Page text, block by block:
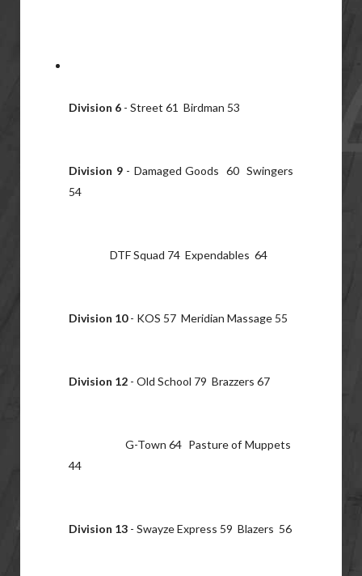
Division 6 - Street 61 Birdman 53
Division 9 - Damaged Goods 60 Swingers
54
DTF Squad 74 Expendables 64
Division 10- KOS 57 Meridian Massage 55
Division 12 - Old School 79 Brazzers 67
G-Town 64 Pasture of Muppets
44
Division 13 - Swayze Express 59 Blazers 56